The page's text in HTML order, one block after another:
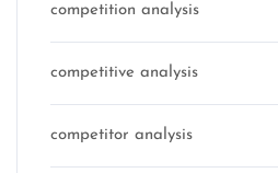
competition analysis
competitive analysis
competitor analysis